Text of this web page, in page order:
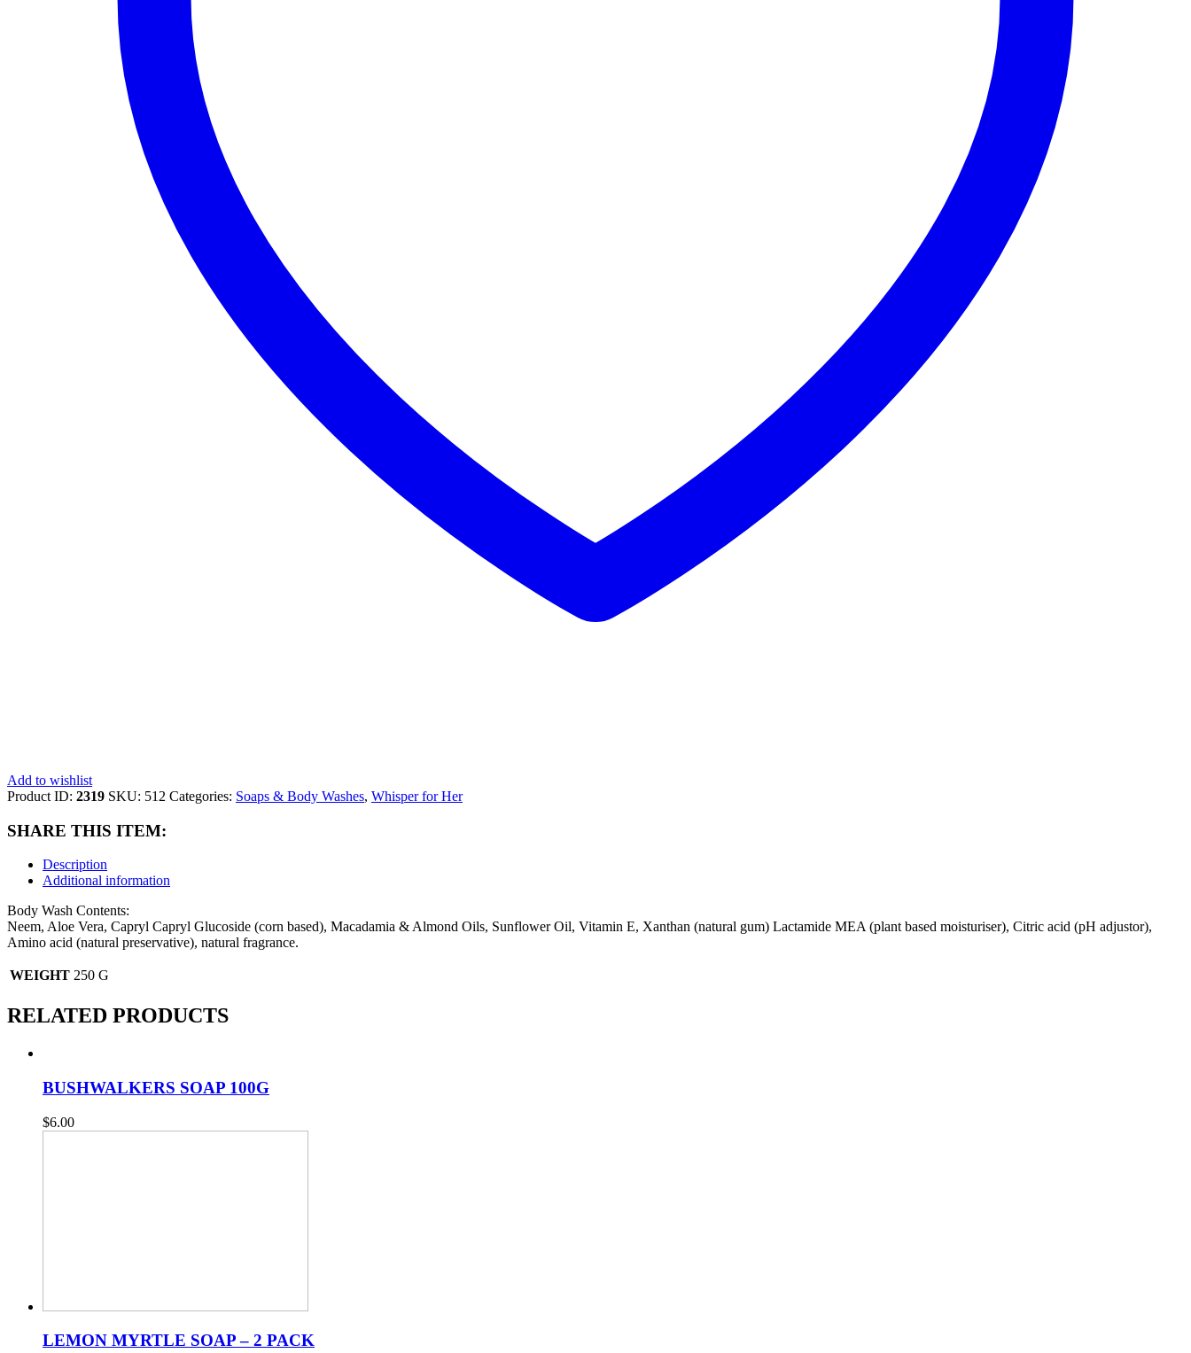
Add to wishlist
Product ID: 2319 SKU: 512 Categories: Soaps & Body Washes, Whisper for Her
SHARE THIS ITEM:
Description
Additional information
Body Wash Contents:
Neem, Aloe Vera, Capryl Capryl Glucoside (corn based), Macadamia & Almond Oils, Sunflower Oil, Vitamin E, Xanthan (natural gum) Lactamide MEA (plant based moisturiser), Citric acid (pH adjustor),
Amino acid (natural preservative), natural fragrance.
WEIGHT 250 G
RELATED PRODUCTS
BUSHWALKERS SOAP 100G
$6.00
LEMON MYRTLE SOAP – 2 PACK